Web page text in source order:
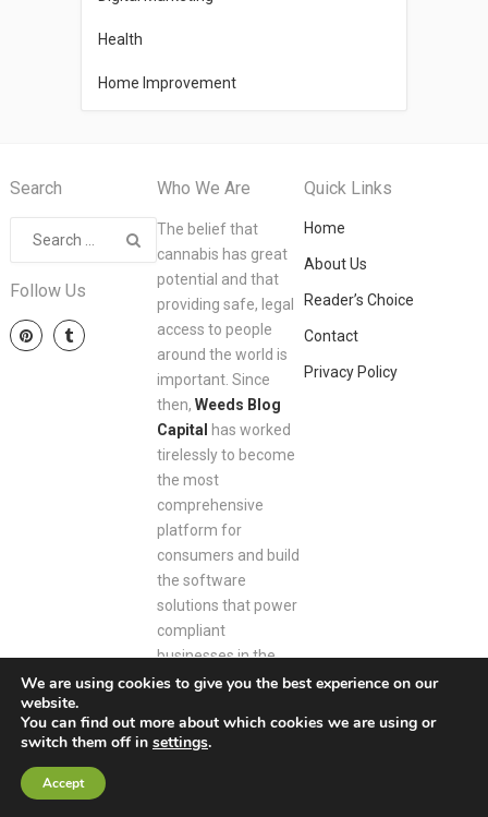
Health
Home Improvement
Search
Follow Us
Who We Are
The belief that
cannabis has great
potential and that
providing safe, legal
access to people
around the world is
important. Since
then, Weeds Blog
Capital
has worked
tirelessly to become
the most
comprehensive
platform for
consumers and build
the software
solutions that power
compliant
businesses in the
space.
Quick Links
Home
About Us
Reader’s Choice
Contact
Privacy Policy
We are using cookies to give you the best experience on our
website.
You can find out more about which cookies we are using or
switch them off in settings.
Accept